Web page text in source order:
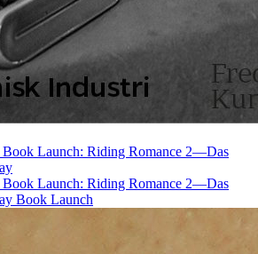
Book Launch: Riding Romance 2—Das
Book Launch: Riding Romance 2—Das
Book Launch